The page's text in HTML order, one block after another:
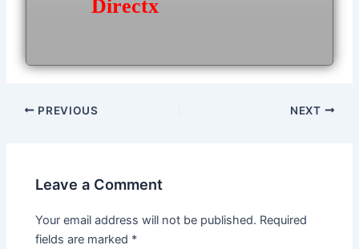
Directx
Post
PREVIOUS NEXT
Leave a Comment
Your email address will not be published. Required
fields are marked *